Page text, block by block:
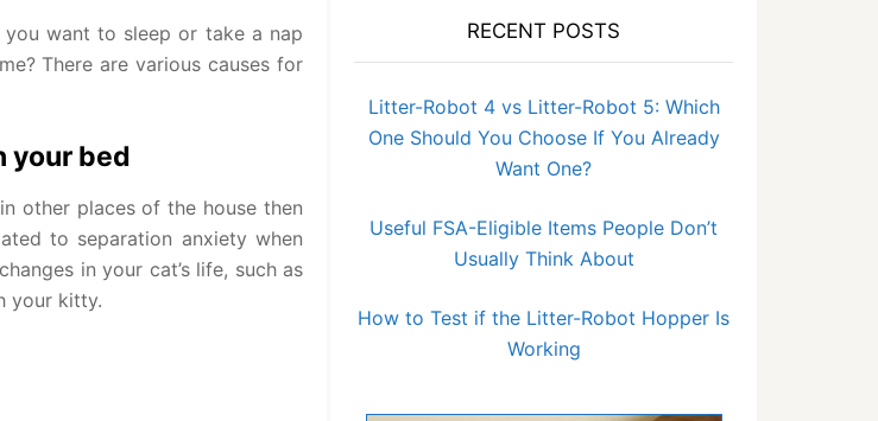
want to sleep or take a nap
There are various causes for
your bed
other places of the house then
to separation anxiety when
in your cat’s life, such as
your kitty.
RECENT POSTS
Litter-Robot 4 vs Litter-Robot 5: Which
One Should You Choose If You Already
Want One?
Useful FSA-Eligible Items People Don’t
Usually Think About
How to Test if the Litter-Robot Hopper Is
Working